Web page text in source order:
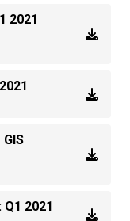
2021
2021